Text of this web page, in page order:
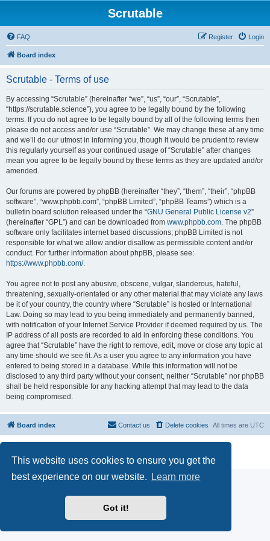
This website uses cookies to ensure you get the
best experience on our website.
Learn more
Got it!
Scrutable
FAQ Login
Register
Board index
Scrutable - Terms of use
By accessing “Scrutable” (hereinafter “we”, “us”, “our”, “Scrutable”,
“https://scrutable.science”), you agree to be legally bound by the following
terms. If you do not agree to be legally bound by all of the following terms then
please do not access and/or use “Scrutable”. We may change these at any time
and we’ll do our utmost in informing you, though it would be prudent to review
this regularly yourself as your continued usage of “Scrutable” after changes
mean you agree to be legally bound by these terms as they are updated and/or
amended.
Our forums are powered by phpBB (hereinafter “they”, “them”, “their”, “phpBB
software”, “www.phpbb.com”, “phpBB Limited”, “phpBB Teams”) which is a
bulletin board solution released under the “GNU General Public License v2”
(hereinafter “GPL”) and can be downloaded from www.phpbb.com. The phpBB
software only facilitates internet based discussions; phpBB Limited is not
responsible for what we allow and/or disallow as permissible content and/or
conduct. For further information about phpBB, please see:
https://www.phpbb.com/.
You agree not to post any abusive, obscene, vulgar, slanderous, hateful,
threatening, sexually-orientated or any other material that may violate any laws
be it of your country, the country where “Scrutable” is hosted or International
Law. Doing so may lead to you being immediately and permanently banned,
with notification of your Internet Service Provider if deemed required by us. The
IP address of all posts are recorded to aid in enforcing these conditions. You
agree that “Scrutable” have the right to remove, edit, move or close any topic at
any time should we see fit. As a user you agree to any information you have
entered to being stored in a database. While this information will not be
disclosed to any third party without your consent, neither “Scrutable” nor phpBB
shall be held responsible for any hacking attempt that may lead to the data
being compromised.
Board index All times are UTC
Delete cookies
Contact us
Privacy
|Terms